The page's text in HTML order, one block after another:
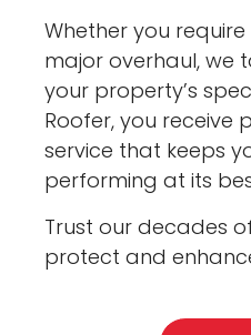
Whether you
major overhaul, we
your property’s
Roofer, you receive
service that keeps
performing at its
Trust our decades
protect and